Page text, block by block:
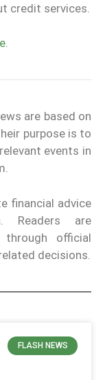
credit services.
.
are based on
purpose is to
events in
financial advice
Readers are
official
decisions.
FLASH NEWS